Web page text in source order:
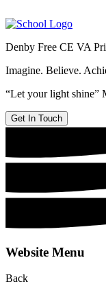
Denby Free CE VA
Imagine. Believe.
“Let your light shine”
Get In Touch
Website Menu
Back